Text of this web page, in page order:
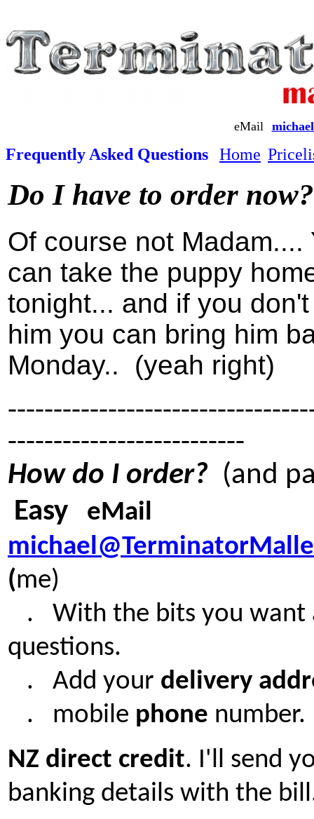
eMail
Frequently Asked Questions Home
Do I have to order now?
Of course not Madam....
can take the puppy
tonight... and if you
him you can bring him
Monday.. (yeah right)
--------------------------
How do I order? (and
Easy eMail
(me)
. With the bits you want
questions.
. Add your delivery
. mobile phone number.
NZ direct credit. I'll send
banking details with the